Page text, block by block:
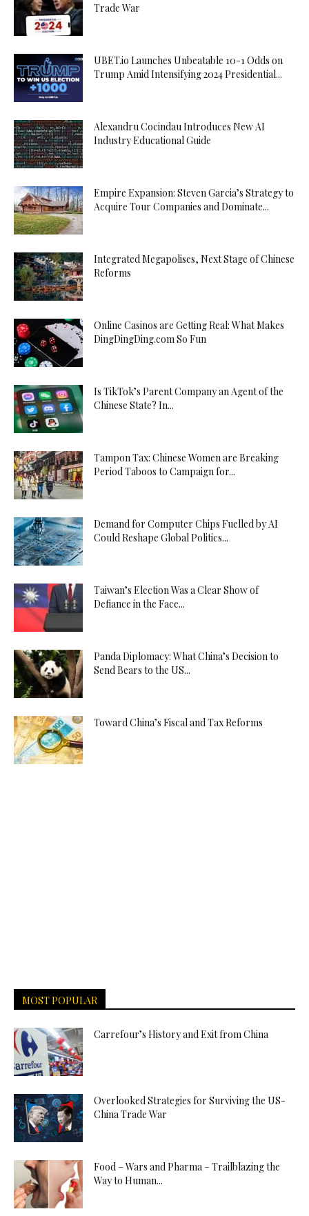
Trade War
UBET.io Launches Unbeatable 10-1 Odds on
Trump Amid Intensifying 2024 Presidential...
Alexandru Cocindau Introduces New AI
Industry Educational Guide
Empire Expansion: Steven Garcia’s Strategy to
Acquire Tour Companies and Dominate...
Integrated Megapolises, Next Stage of Chinese
Reforms
Online Casinos are Getting Real: What Makes
DingDingDing.com So Fun
Is TikTok’s Parent Company an Agent of the
Chinese State? In...
Tampon Tax: Chinese Women are Breaking
Period Taboos to Campaign for...
Demand for Computer Chips Fuelled by AI
Could Reshape Global Politics...
Taiwan’s Election Was a Clear Show of
Defiance in the Face...
Panda Diplomacy: What China’s Decision to
Send Bears to the US...
Toward China’s Fiscal and Tax Reforms
MOST POPULAR
Carrefour’s History and Exit from China
Overlooked Strategies for Surviving the US-
China Trade War
Food – Wars and Pharma – Trailblazing the
Way to Human...